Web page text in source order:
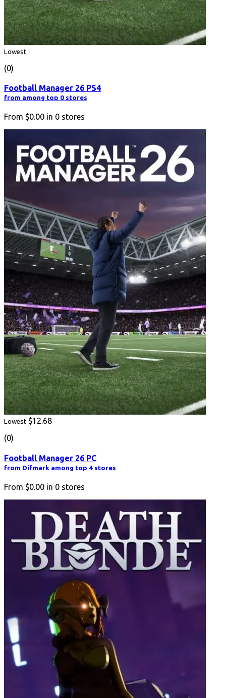
Lowest
(0)
Football Manager 26 PS4
from among top 0 stores
From $0.00 in 0 stores
Lowest $12.68
(0)
Football Manager 26 PC
from Difmark among top 4 stores
From $0.00 in 0 stores